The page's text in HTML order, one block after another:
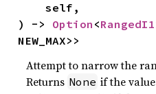
    self,
) -> Option <
NEW_MAX>>
Attempt to narrow the
Returns None if the